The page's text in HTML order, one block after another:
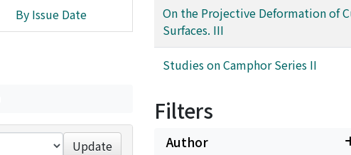
By Issue Date
Update
On the Projective Deformation of
Surfaces. III
Studies on Camphor Series II
Filters
Author